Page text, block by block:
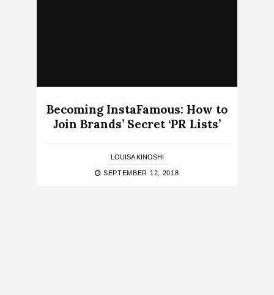
Becoming InstaFamous: How to
Join Brands’ Secret ‘PR Lists’
LOUISA KINOSHI
SEPTEMBER 12, 2018